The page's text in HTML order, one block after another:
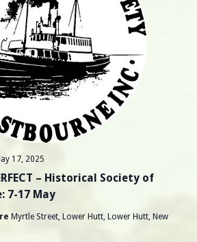
– Historical Society of
7-17 May
17, 2025
Myrtle Street, Lower Hutt, Lower Hutt, New